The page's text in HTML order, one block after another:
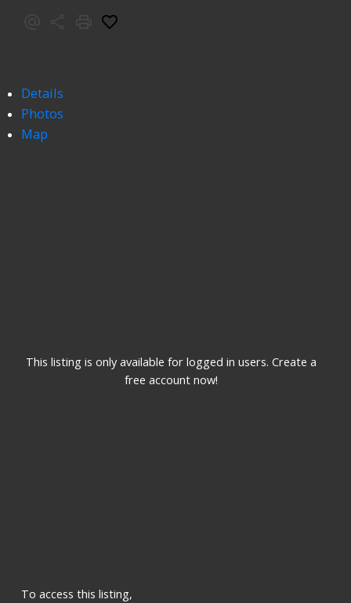
Details
Photos
Map
This listing is only available for logged in users. Create a
free account now!
To access this listing,